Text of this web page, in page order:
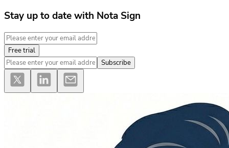
Stay up to date with Nota Sign
Free trial
Subscribe